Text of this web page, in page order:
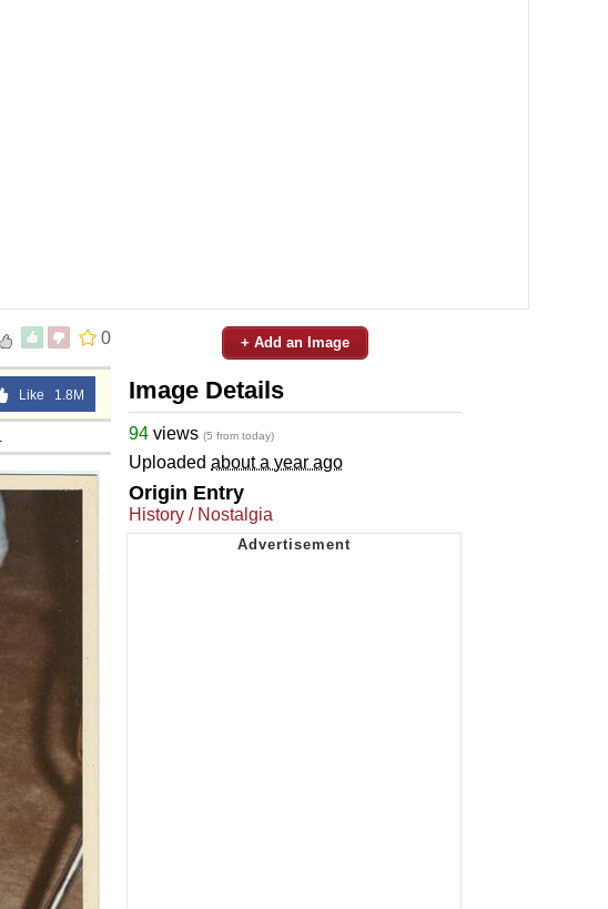
0
Like 1.8M
+ Add an Image
Image Details
94 views (5 from today)
Uploaded about a year ago
Origin Entry
History / Nostalgia